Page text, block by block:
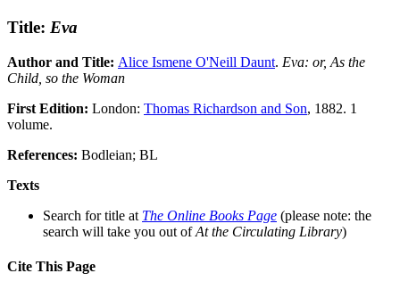
Title: Eva
Author and Title: Alice Ismene O'Neill Daunt. Eva: or, As the
Child, so the Woman
First Edition: London: Thomas Richardson and Son, 1882. 1
volume.
References: Bodleian; BL
Texts
Search for title at The Online Books Page (please note: the
search will take you out ofAt the Circulating Library)
Cite This Page